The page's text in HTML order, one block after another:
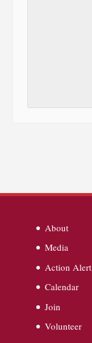
About
Media
Action Alert
Calendar
Join
Volunteer